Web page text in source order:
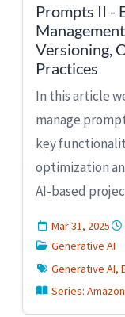
Prompts II -
Versioning,
Practices
In this article
manage
key
optimization
AI-based
Mar 31, 2025
Generative AI
Generative AI,
Series: